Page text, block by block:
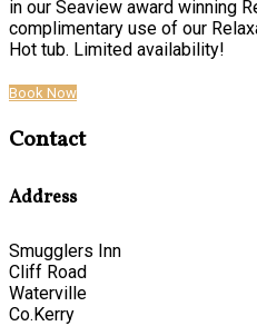
in our Seaview award winning
complimentary use of our
Hot tub. Limited availability!
Book Now
Contact
Address
Smugglers Inn
Cliff Road
Waterville
Co.Kerry